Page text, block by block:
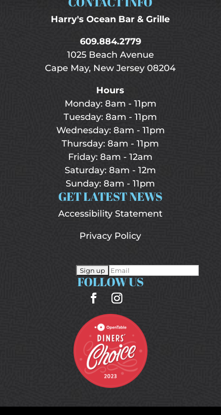
Harry's Ocean Bar & Grille
609.884.2779
1025 Beach Avenue
Cape May, New Jersey 08204
Hours
Monday: 8am - 11pm
Tuesday: 8am - 11pm
Wednesday: 8am - 11pm
Thursday: 8am - 11pm
Friday: 8am - 12am
Saturday: 8am - 12m
Sunday: 8am - 11pm
GET LATEST NEWS
Accessibility Statement
Privacy Policy
FOLLOW US